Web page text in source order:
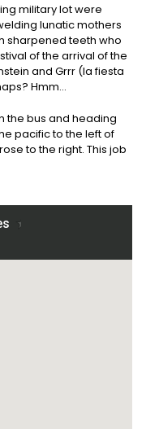
military lot were
lunatic mothers
sharpened teeth who
of the arrival of the
and Grrr (la fiesta
Hmm…
the bus and heading
pacific to the left of
to the right. This job